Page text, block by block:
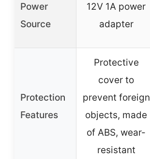
Power
Source
12V 1A power
adapter
Protection
Features
Protective
cover to
prevent foreign
objects, made
of ABS, wear-
resistant